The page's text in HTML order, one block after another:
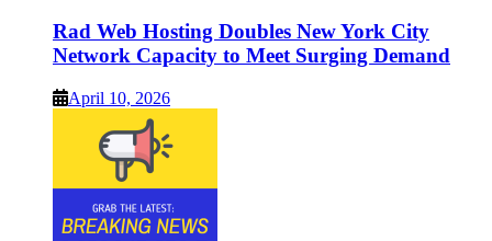
Rad Web Hosting Doubles New York City
Network Capacity to Meet Surging Demand
April 10, 2026